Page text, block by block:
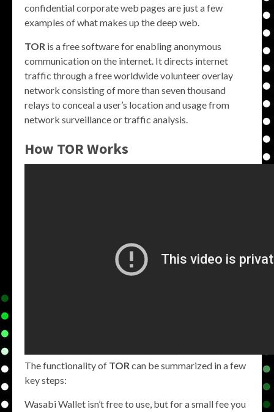
confidential corporate web pages are just a few
examples of what makes up the deep web.
TOR is a free software for enabling anonymous
communication on the internet. It directs internet
traffic through a free worldwide volunteer overlay
network consisting of more than seven thousand
relays to conceal a user’s location and usage from
network surveillance or traffic analysis.
How TOR Works
The functionality of TOR can be summarized in a few
key steps:
Wasabi Wallet isn’t free to use, but for a small fee you